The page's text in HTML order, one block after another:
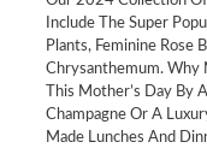
Include The Super
Plants, Feminine Rose
Chrysanthemum. Why
This Mother’s Day By
Champagne Or A
Made Lunches And